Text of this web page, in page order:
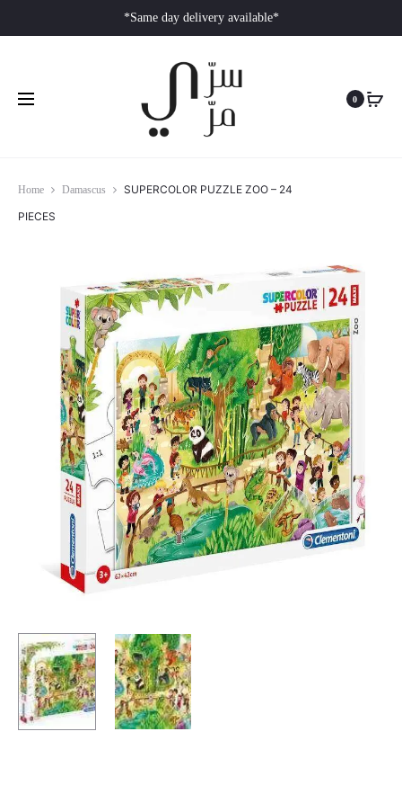
*Same day delivery available*
0
Home Damascus
SUPERCOLOR PUZZLE ZOO – 24
PIECES